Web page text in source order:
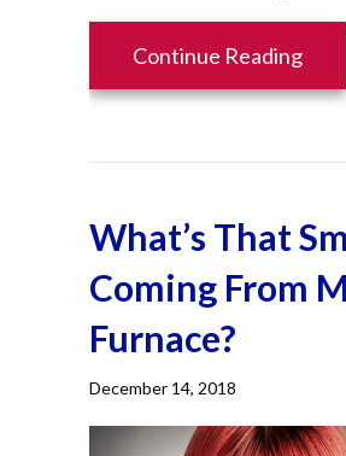
Continue Reading
What’s That
Coming From
Furnace?
December 14, 2018